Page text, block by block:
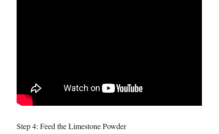
Step 4: Feed the Limestone Powder